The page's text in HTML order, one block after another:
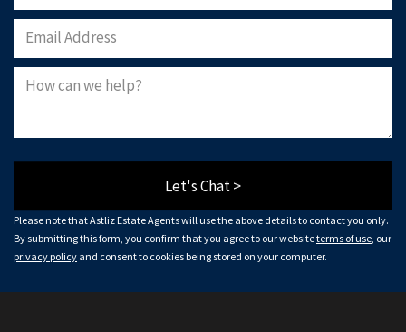
Let's Chat >
Please note that Astliz Estate Agents will use the above details to contact you only.
By submitting this form, you confirm that you agree to our websiteterms of use , our
privacy policy and consent to cookies being stored on your computer.